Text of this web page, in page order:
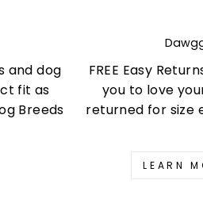
and dog
fit as
Breeds
FREE Easy
you to love
returned for size
LEARN